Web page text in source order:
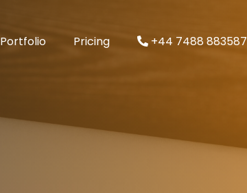
Portfolio Pricing +44 7488 883587